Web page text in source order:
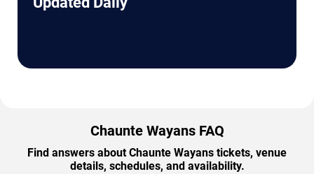
Chaunte Wayans FAQ
Find answers about Chaunte Wayans tickets, venue
details, schedules, and availability.